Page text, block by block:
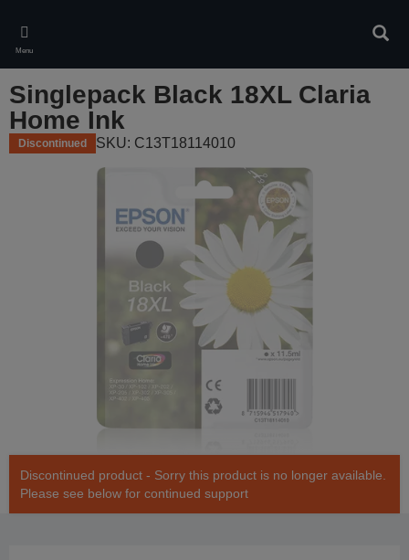
main
content
Menu
Singlepack Black 18XL Claria
Home Ink
Discontinued SKU: C13T18114010
Discontinued product - Sorry this product is no longer available.
Please see below for continued support